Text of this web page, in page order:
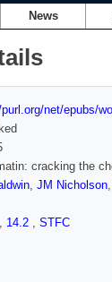
News
net/epubs/
cracking the
, JM Nicholson,
, 14.2 , STFC